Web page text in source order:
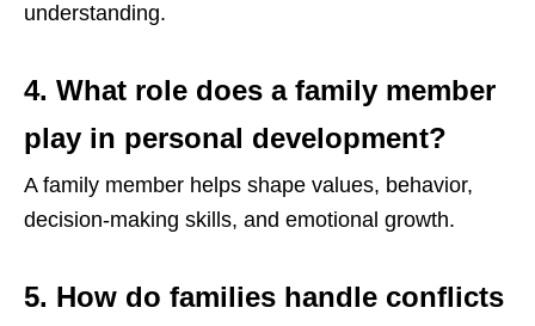
understanding.
4. What role does a family member
play in personal development?
A family member helps shape values, behavior,
decision-making skills, and emotional growth.
5. How do families handle conflicts